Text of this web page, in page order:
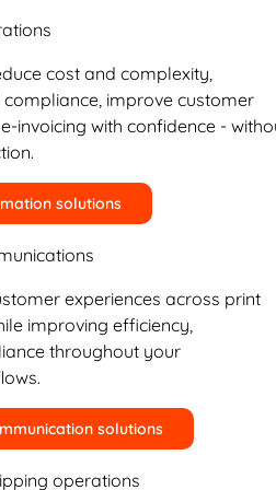
cost and complexity,
improve customer
invoicing with confidence -
solutions
experiences across print
improving efficiency,
throughout your
solutions
operations